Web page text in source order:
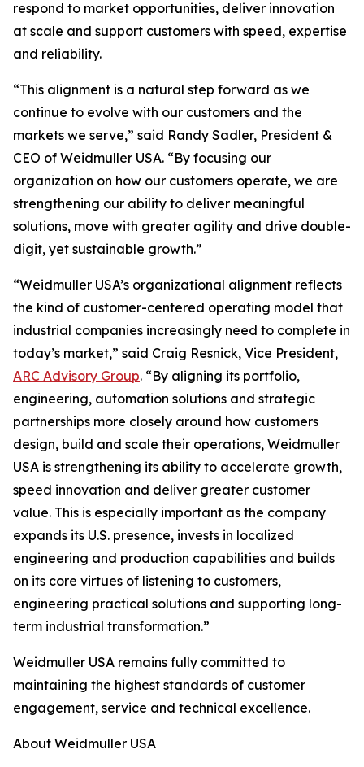
respond to market opportunities, deliver innovation
at scale and support customers with speed, expertise
and reliability.
“This alignment is a natural step forward as we
continue to evolve with our customers and the
markets we serve,” said Randy Sadler, President &
CEO of Weidmuller USA. “By focusing our
organization on how our customers operate, we are
strengthening our ability to deliver meaningful
solutions, move with greater agility and drive double-
digit, yet sustainable growth.”
“Weidmuller USA’s organizational alignment reflects
the kind of customer-centered operating model that
industrial companies increasingly need to complete in
today’s market,” said Craig Resnick, Vice President,
ARC Advisory Group. “By aligning its portfolio,
engineering, automation solutions and strategic
partnerships more closely around how customers
design, build and scale their operations, Weidmuller
USA is strengthening its ability to accelerate growth,
speed innovation and deliver greater customer
value. This is especially important as the company
expands its U.S. presence, invests in localized
engineering and production capabilities and builds
on its core virtues of listening to customers,
engineering practical solutions and supporting long-
term industrial transformation.”
Weidmuller USA remains fully committed to
maintaining the highest standards of customer
engagement, service and technical excellence.
About Weidmuller USA